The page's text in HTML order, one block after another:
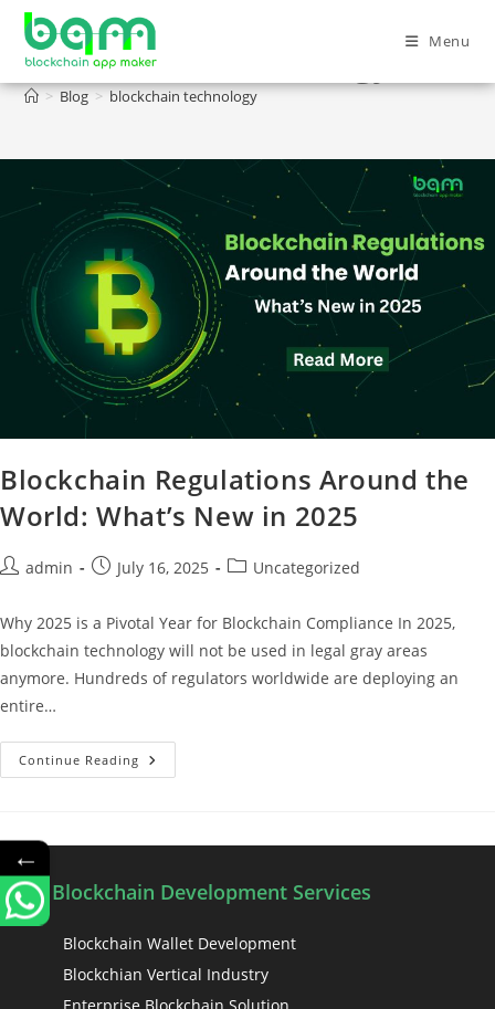
Menu
blockchain technology
> Blog > blockchain technology
Blockchain Regulations Around the
World: What’s New in 2025
admin July 16, 2025 Uncategorized
Why 2025 is a Pivotal Year for Blockchain Compliance In 2025,
blockchain technology will not be used in legal gray areas
anymore. Hundreds of regulators worldwide are deploying an
entire…
Continue Reading
Blockchain Development Services
Blockchain Wallet Development
Blockchian Vertical Industry
Enterprise Blockchain Solution
←